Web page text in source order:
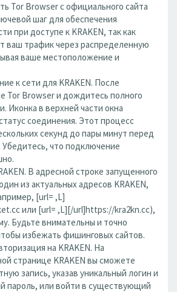
Tor Browser с официального сайта
шаг для обеспечения
при доступе к KRAKEN, так как
ваш трафик через распределенную
ваше местоположение и
к сети для KRAKEN. После
Tor Browser и дождитесь полного
Иконка в верхней части окна
соединения. Этот процесс
секунд до пары минут перед
Убедитесь, что подключение
В адресной строке запущенного
из актуальных адресов KRAKEN,
[url= ,L]
или [url= ,L][/url]https://kra2kn.cc),
Будьте внимательны и точно
избежать фишинговых сайтов.
на KRAKEN. На
странице KRAKEN вы сможете
запись, указав уникальный логин и
пароль, или войти в существующий